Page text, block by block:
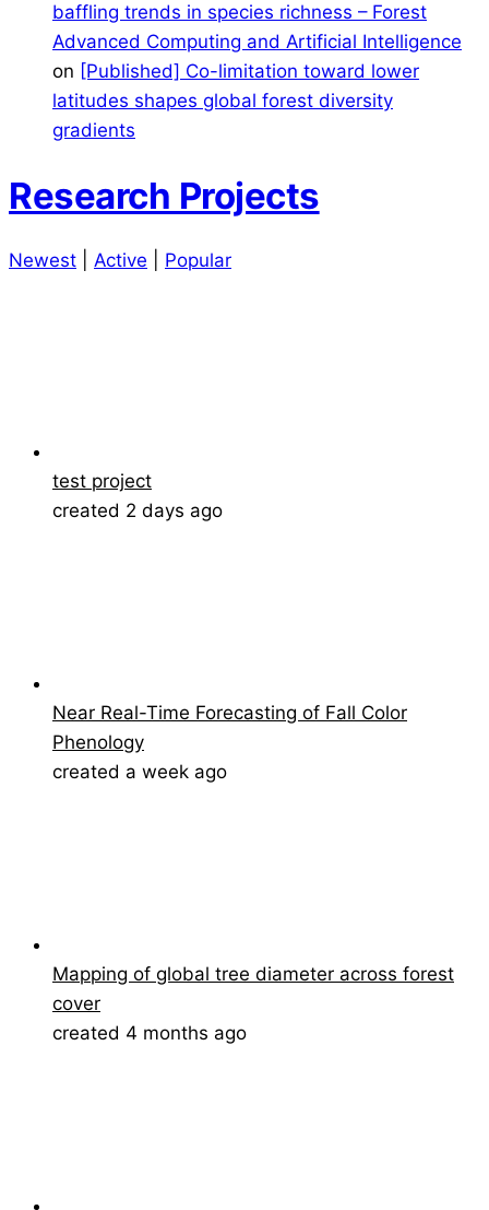
baffling trends in species richness – Forest
Advanced Computing and Artificial Intelligence
on [Published] Co-limitation toward lower
latitudes shapes global forest diversity
gradients
Research Projects
Newest Active Popular
test project
created 2 days ago
Near Real-Time Forecasting of Fall Color
Phenology
created a week ago
Mapping of global tree diameter across forest
cover
created 4 months ago